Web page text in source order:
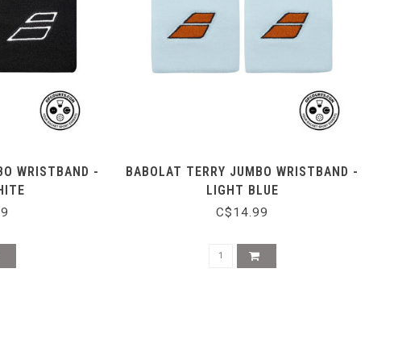
WRISTBAND -
BABOLAT TERRY JUMBO WRISTBAND -
LIGHT BLUE
C$14.99